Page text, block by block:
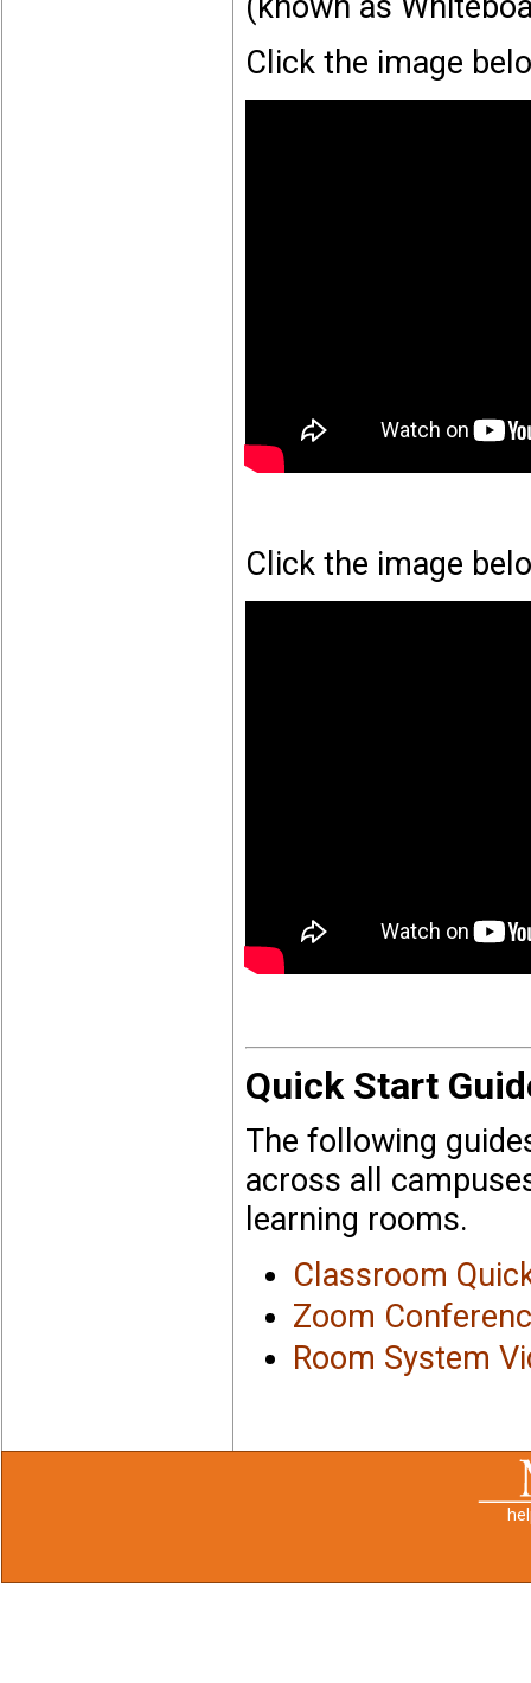
Click the image
Click the image
Quick Start
The following
across all
learning rooms.
Classroom
Zoom
Room System